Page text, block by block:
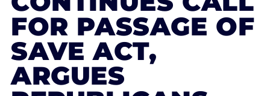
FOR PASSAGE OF
SAVE ACT,
ARGUES